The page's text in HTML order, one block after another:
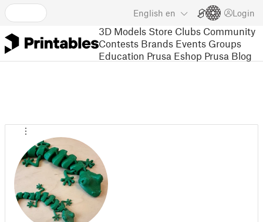
English en Login
3D Models Store Clubs Community
Contests Brands Events Groups
Education Prusa Eshop Prusa Blog